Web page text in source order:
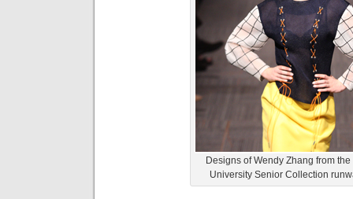
Designs of Wendy Zhang from
University Senior Collection